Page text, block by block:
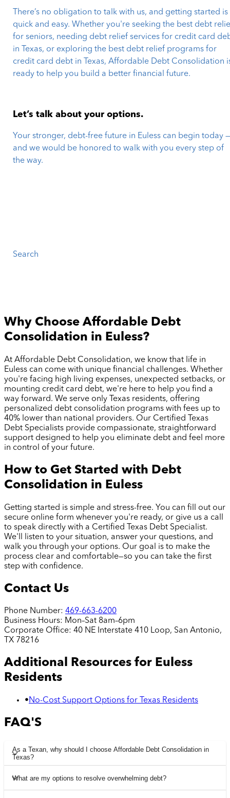
There’s no obligation to talk with us, and getting started is
quick and easy. Whether you're seeking the best debt
for seniors, needing debt relief services for credit card
in Texas, or exploring the best debt relief programs for
credit card debt in Texas, Affordable Debt Consolidation
ready to help you build a better financial future.
Let’s talk about your options.
Your stronger, debt-free future in Euless can begin today
and we would be honored to walk with you every step of
the way.
Search
Why Choose Affordable Debt
Consolidation in Euless?
At Affordable Debt Consolidation, we know that life in
Euless can come with unique financial challenges. Whether
you're facing high living expenses, unexpected setbacks, or
mounting credit card debt, we're here to help you find a
way forward. We serve only Texas residents, offering
personalized debt consolidation programs with fees up to
40% lower than national providers. Our Certified Texas
Debt Specialists provide compassionate, straightforward
support designed to help you eliminate debt and feel more
in control of your future.
How to Get Started with Debt
Consolidation in Euless
Getting started is simple and stress-free. You can fill out our
secure online form whenever you're ready, or give us a call
to speak directly with a Certified Texas Debt Specialist.
We'll listen to your situation, answer your questions, and
walk you through your options. Our goal is to make the
process clear and comfortable—so you can take the first
step with confidence.
Contact Us
Phone Number: 469-663-6200
Business Hours: Mon–Sat 8am–6pm
Corporate Office: 40 NE Interstate 410 Loop, San Antonio,
TX 78216
Additional Resources for Euless
Residents
•No-Cost Support Options for Texas Residents
FAQ'S
As a Texan, why should I choose Affordable Debt Consolidation in
Texas?
What are my options to resolve overwhelming debt?